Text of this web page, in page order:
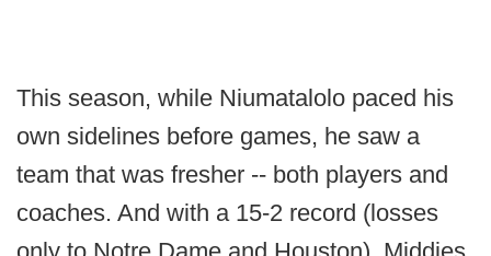
This season, while Niumatalolo paced his
own sidelines before games, he saw a
team that was fresher -- both players and
coaches. And with a 15-2 record (losses